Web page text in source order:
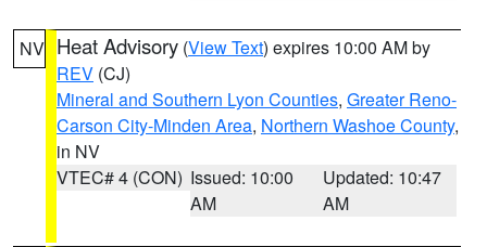
NV Heat Advisory (View Text) expires 10:00 AM by
REV (CJ)
Mineral and Southern Lyon Counties, Greater Reno-
Carson City-Minden Area, Northern Washoe County,
in NV
VTEC# 4 (CON) Issued: 10:00
AM
Updated: 10:47
AM